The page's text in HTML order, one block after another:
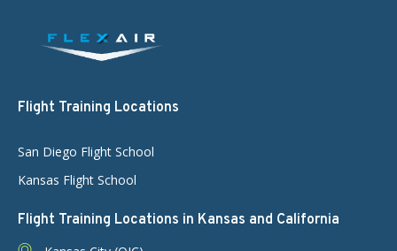
Flight Training Locations
San Diego Flight School
Kansas Flight School
Flight Training Locations in Kansas and California